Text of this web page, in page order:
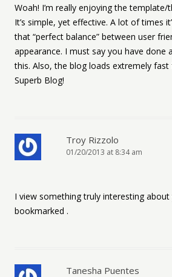
Woah! I’m really enjoying the
It’s simple, yet effective. A lot of times
that “perfect balance” between user
appearance. I must say you have done
this. Also, the blog loads extremely
Superb Blog!
Troy Rizzolo
01/20/2013 at 8:34 am
I view something truly interesting
bookmarked .
Tanesha Puentes